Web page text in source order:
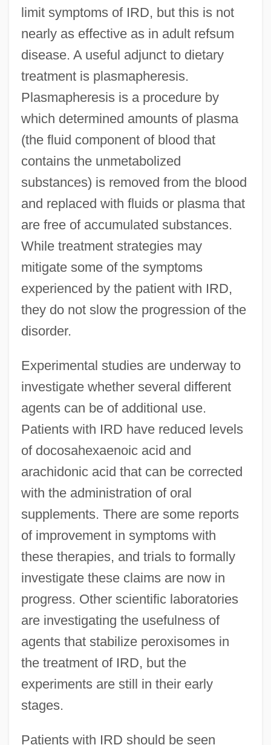
limit symptoms of IRD, but this is not
nearly as effective as in adult refsum
disease. A useful adjunct to dietary
treatment is plasmapheresis.
Plasmapheresis is a procedure by
which determined amounts of plasma
(the fluid component of blood that
contains the unmetabolized
substances) is removed from the blood
and replaced with fluids or plasma that
are free of accumulated substances.
While treatment strategies may
mitigate some of the symptoms
experienced by the patient with IRD,
they do not slow the progression of the
disorder.
Experimental studies are underway to
investigate whether several different
agents can be of additional use.
Patients with IRD have reduced levels
of docosahexaenoic acid and
arachidonic acid that can be corrected
with the administration of oral
supplements. There are some reports
of improvement in symptoms with
these therapies, and trials to formally
investigate these claims are now in
progress. Other scientific laboratories
are investigating the usefulness of
agents that stabilize peroxisomes in
the treatment of IRD, but the
experiments are still in their early
stages.
Patients with IRD should be seen